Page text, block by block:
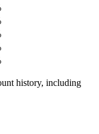
history, including